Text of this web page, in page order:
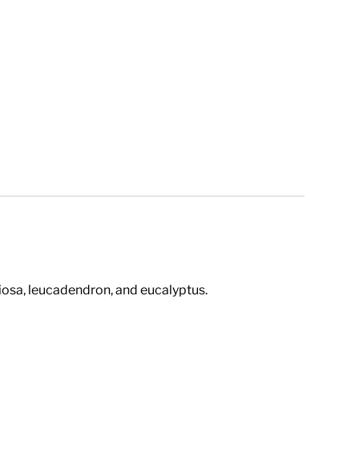
leucadendron, and eucalyptus.